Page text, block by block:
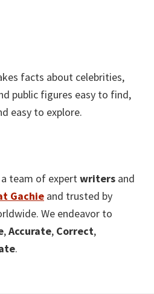
facts about celebrities,
public figures easy to find,
easy to explore.
team of expertwriters and
Gachie and trusted by
We endeavor to
,Accurate, Correct,
.